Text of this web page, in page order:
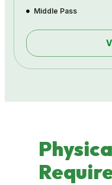
Middle Pass